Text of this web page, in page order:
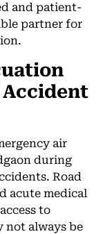
and patient-
partner for
air
during
Road
acute medical
to
not always be